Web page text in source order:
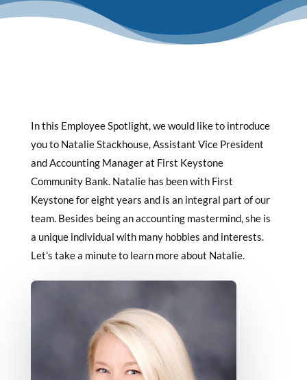
In this Employee Spotlight, we would like to introduce
you to Natalie Stackhouse, Assistant Vice President
and Accounting Manager at First Keystone
Community Bank. Natalie has been with First
Keystone for eight years and is an integral part of our
team. Besides being an accounting mastermind, she is
a unique individual with many hobbies and interests.
Let’s take a minute to learn more about Natalie.